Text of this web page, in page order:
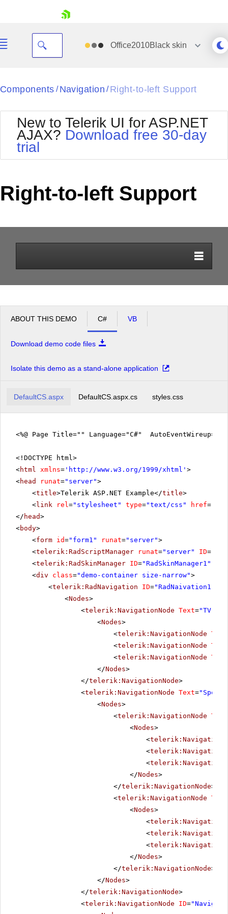
Your Account
Request Trial
Office2010Black skin
Black
BlackMetroTouch
Bootstrap
Default
MetroTouch
Office2007
Office2010Silver
Outlook
Telerik
Vista
WebBlue
Components / Navigation / Right-to-left Support
New to Telerik UI for ASP.NET
AJAX? Download free 30-day
trial
Right-to-left Support
ABOUT THIS DEMO C# VB
Download demo code files
Isolate this demo as a stand-alone application
DefaultCS.aspx DefaultCS.aspx.cs styles.css
<%@ Page Title="" Language="C#"
<!DOCTYPE html>
<html xmlns= ' http://www.w3.org/1999/xhtml ' >
<head runat="server">
<title>Telerik ASP.NET Example</title>
<link rel="stylesheet" type="text/css" href=
</ head>
<body>
<form id="form1" runat="server">
<telerik:RadScriptManager runat="server" ID=
<telerik:RadSkinManager ID="RadSkinManager1"
<div class="demo-container size-narrow">
<telerik:RadNavigation ID="RadNaivation1"
<Nodes>
<telerik:NavigationNode Text="TV
<Nodes>
<telerik:NavigationNode Text
<telerik:NavigationNode Text
<telerik:NavigationNode Text
</Nodes>
</telerik:NavigationNode>
<telerik:NavigationNode Text=
<Nodes>
<telerik:NavigationNode Text
<Nodes>
<
<
<
</Nodes>
</telerik:NavigationNode>
<telerik:NavigationNode Text
<Nodes>
<
<
<
</Nodes>
</telerik:NavigationNode>
</Nodes>
</telerik:NavigationNode>
<telerik:NavigationNode ID=